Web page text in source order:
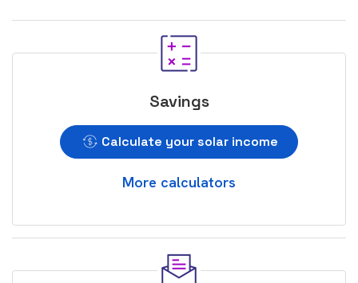
Savings
Calculate your solar income
More calculators